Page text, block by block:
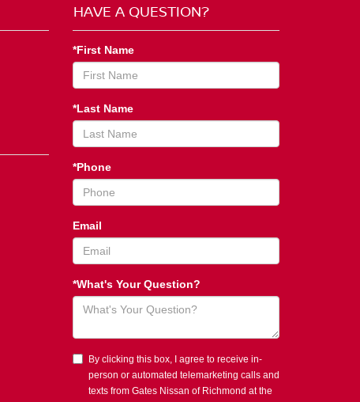
HAVE A QUESTION?
*First Name
*Last Name
*Phone
Email
*What's Your Question?
By clicking this box, I agree to receive in-
person or automated telemarketing calls and
texts from Gates Nissan of Richmond at the